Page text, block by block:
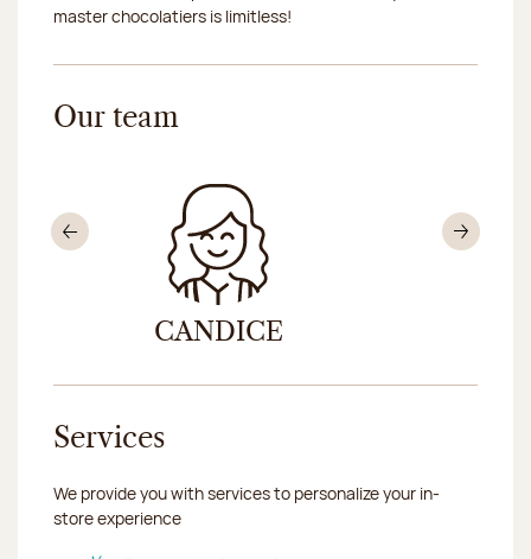
master chocolatiers is limitless!
Our team
CANDICE
Previous
Services
We provide you with services to personalize your in-
store experience